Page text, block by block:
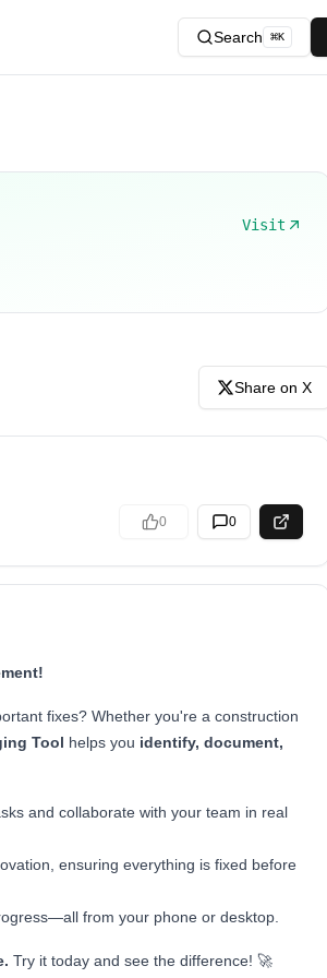
Search ⌘K
Visit
Share on X
0 0
fixes? Whether you're a construction
Tool helps you identify, document,
and collaborate with your team in real
ensuring everything is fixed before
from your phone or desktop.
Try it today and see the difference! 🚀